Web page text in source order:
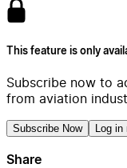
This feature is only
Subscribe now to
from aviation
Subscribe Now Log in
Share